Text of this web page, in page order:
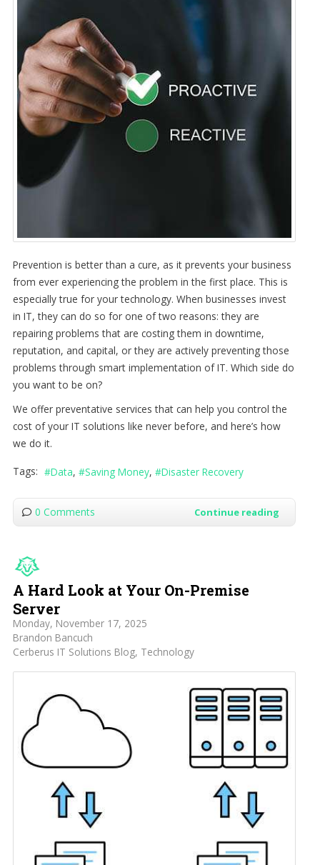
Prevention is better than a cure, as it prevents your business
from ever experiencing the problem in the first place. This is
especially true for your technology. When businesses invest
in IT, they can do so for one of two reasons: they are
repairing problems that are costing them in downtime,
reputation, and capital, or they are actively preventing those
problems through smart implementation of IT. Which side do
you want to be on?
We offer preventative services that can help you control the
cost of your IT solutions like never before, and here’s how
we do it.
Tags: Data Saving Money Disaster Recovery
0 Comments Continue reading
A Hard Look at Your On-Premise
Server
Monday, November 17, 2025
Brandon Bancuch
Cerberus IT Solutions Blog Technology